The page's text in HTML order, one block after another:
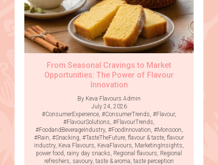
From Seasonal Cravings to Market
Opportunities: The Power of Flavour
Innovation
By Keva Flavours Admin
July 24, 2026
#ConsumerExperience #ConsumerTrends #Flavour,
#FlavourSolutions #FlavourTrends
#FoodandBeverageIndustry, #FoodInnovation #Monsoon
#Rain #Snacking #TasteTheFuture flavour & taste flavour
industry, Keva Flavours KevaFlavours MarketingInsights
power food rainy day snacks Regional flavours Regional
refreshers savoury, taste & aroma taste perception